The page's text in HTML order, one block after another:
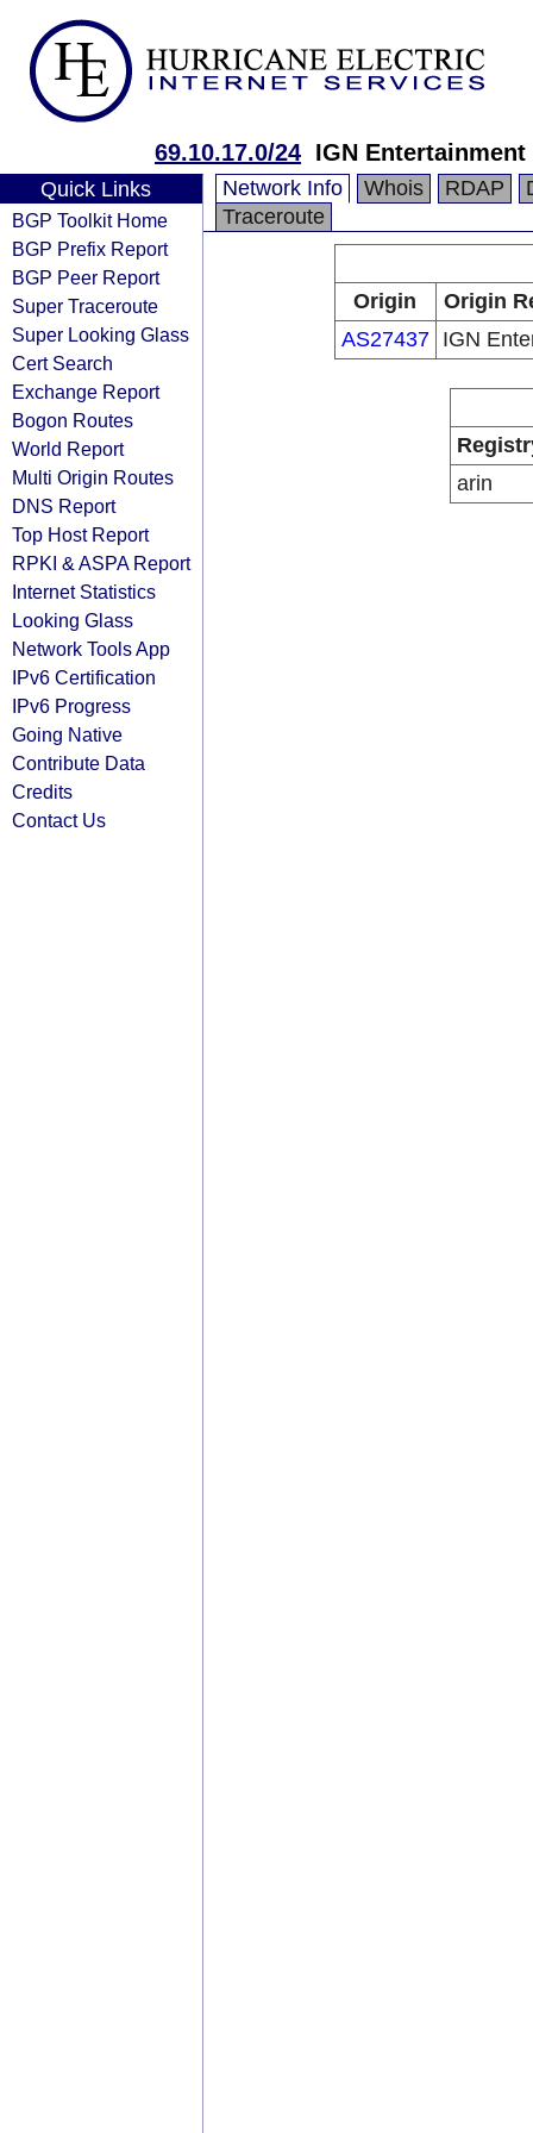
69.10.17.0/24 IGN Entertainment
Quick Links
BGP Toolkit Home
BGP Prefix Report
BGP Peer Report
Super Traceroute
Super Looking Glass
Cert Search
Exchange Report
Bogon Routes
World Report
Multi Origin Routes
DNS Report
Top Host Report
RPKI & ASPA Report
Internet Statistics
Looking Glass
Network Tools App
IPv6 Certification
IPv6 Progress
Going Native
Contribute Data
Credits
Contact Us
Network Info Whois RDAP
Traceroute
Origin
Origin
AS27437
IGN
arin